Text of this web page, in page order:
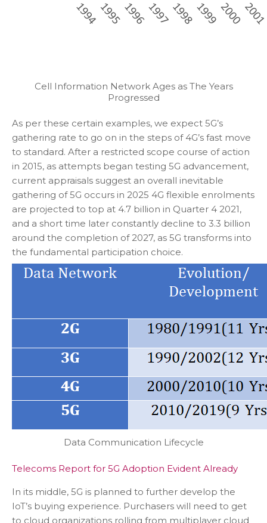
Cell Information Network Ages as The Years
Progressed
As per these certain examples, we expect 5G’s
gathering rate to go on in the steps of 4G’s fast move
to standard. After a restricted scope course of action
in 2015, as attempts began testing 5G advancement,
current appraisals suggest an overall inevitable
gathering of 5G occurs in 2025 4G flexible enrolments
are projected to top at 4.7 billion in Quarter 4 2021,
and a short time later constantly decline to 3.3 billion
around the completion of 2027, as 5G transforms into
the fundamental participation choice.
Data Communication Lifecycle
Telecoms Report for 5G Adoption Evident Already
In its middle, 5G is planned to further develop the
IoT’s buying experience. Purchasers will need to get
to cloud organizations rolling from multiplayer cloud